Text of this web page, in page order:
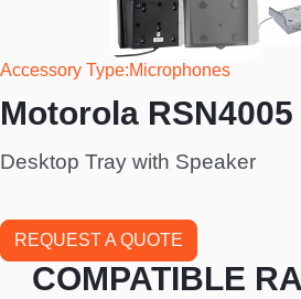
Accessory Type Microphones
Motorola RSN4005
Desktop Tray with Speaker
REQUEST A QUOTE
COMPATIBLE